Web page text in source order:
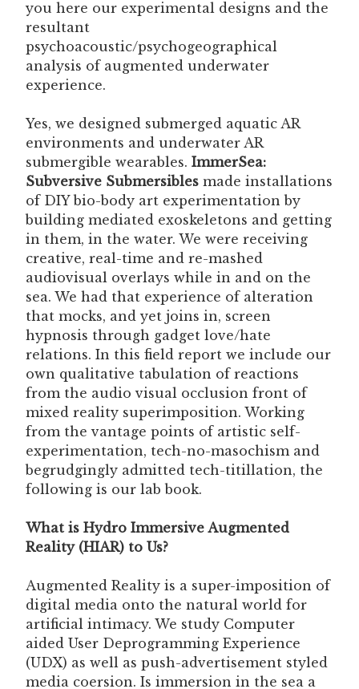
you here our experimental designs and the
resultant
psychoacoustic/psychogeographical
analysis of augmented underwater
experience.
Yes, we designed submerged aquatic AR
environments and underwater AR
submergible wearables. ImmerSea:
Subversive Submersibles made installations
of DIY bio-body art experimentation by
building mediated exoskeletons and getting
in them, in the water. We were receiving
creative, real-time and re-mashed
audiovisual overlays while in and on the
sea. We had that experience of alteration
that mocks, and yet joins in, screen
hypnosis through gadget love/hate
relations. In this field report we include our
own qualitative tabulation of reactions
from the audio visual occlusion front of
mixed reality superimposition. Working
from the vantage points of artistic self-
experimentation, tech-no-masochism and
begrudgingly admitted tech-titillation, the
following is our lab book.
What is Hydro Immersive Augmented
Reality (HIAR) to Us?
Augmented Reality is a super-imposition of
digital media onto the natural world for
artificial intimacy. We study Computer
aided User Deprogramming Experience
(UDX) as well as push-advertisement styled
media coersion. Is immersion in the sea a